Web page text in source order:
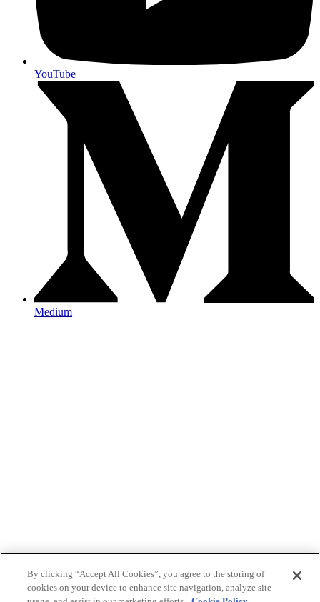
YouTube
Medium
By clicking “Accept All Cookies”, you agree to the storing of
cookies on your device to enhance site navigation, analyze site